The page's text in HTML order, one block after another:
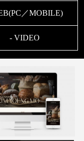
／MOBILE)
- VIDEO